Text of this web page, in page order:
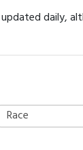
daily,